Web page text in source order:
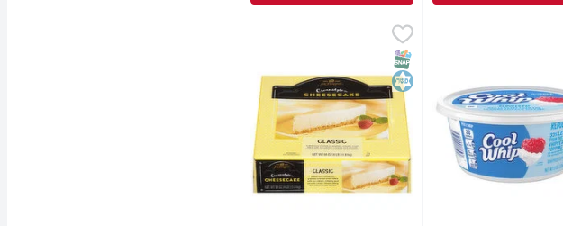
Jon Donaire Cheesecake, Creamstyle, Classic -
Cheesecake, Creamstyle, Classic
SNAP EBT Eligible
Kosher
Cool Whip
Reduced Fat